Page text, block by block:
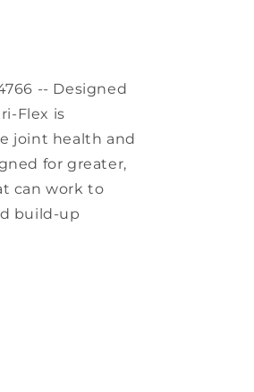
-- Designed
Flex is
joint health and
for greater,
can work to
build-up